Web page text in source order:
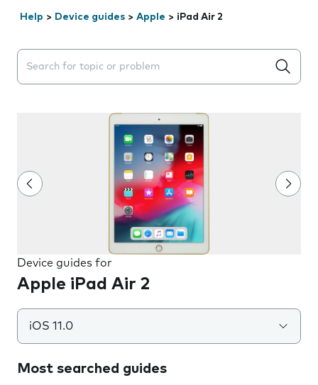
Help > Device guides > Apple > iPad Air 2
Search suggestions will appear below the field as you
Device guides for
Apple iPad Air 2
iOS 11.0
Most searched guides